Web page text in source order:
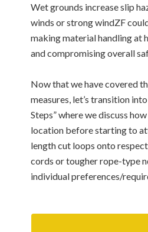
Wet grounds increase slip
winds or strong windZF
making material handling at
and compromising overall
Now that we have covered
measures, let’s transition
Steps” where we discuss
location before starting to
length cut loops onto
cords or tougher rope-type
individual preferences/